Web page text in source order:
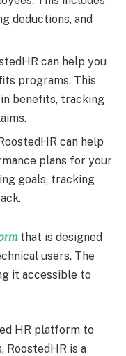
deductions, and
can help you
programs. This
benefits, tracking
RoostedHR can help
plans for your
goals, tracking
that is designed
users. The
it accessible to
HR platform to
RoostedHR is a